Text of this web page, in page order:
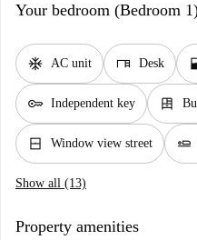
Your bedroom (Bedroom
ac_unit AC unit desk Desk
key Independent key dresser
window_closed Window view street airline_seat_flat
Show all (13)
Property amenities